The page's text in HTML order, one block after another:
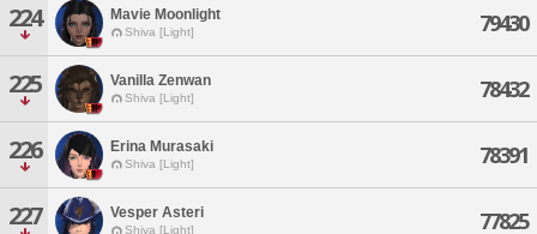
224 Mavie Moonlight
Shiva [Light] 79430
225 Vanilla Zenwan
Shiva [Light] 78432
226 Erina Murasaki
Shiva [Light] 78391
227 Vesper Asteri
Shiva [Light] 77825